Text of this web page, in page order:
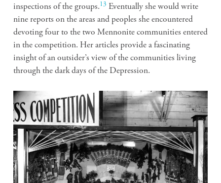
inspections of the groups.13 Eventually she would write
nine reports on the areas and peoples she encountered
devoting four to the two Mennonite communities entered
in the competition. Her articles provide a fascinating
insight of an outsider’s view of the communities living
through the dark days of the Depression.